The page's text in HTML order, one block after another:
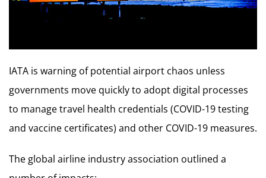
IATA is warning of potential airport chaos unless
governments move quickly to adopt digital processes
to manage travel health credentials (COVID-19 testing
and vaccine certificates) and other COVID-19 measures.
The global airline industry association outlined a